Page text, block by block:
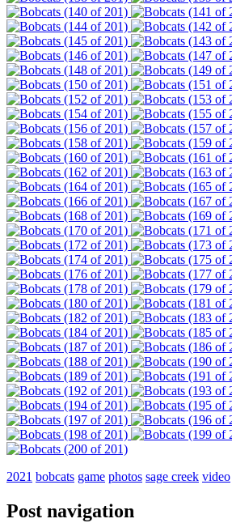
2021 bobcats game photos sage creek video
Post navigation